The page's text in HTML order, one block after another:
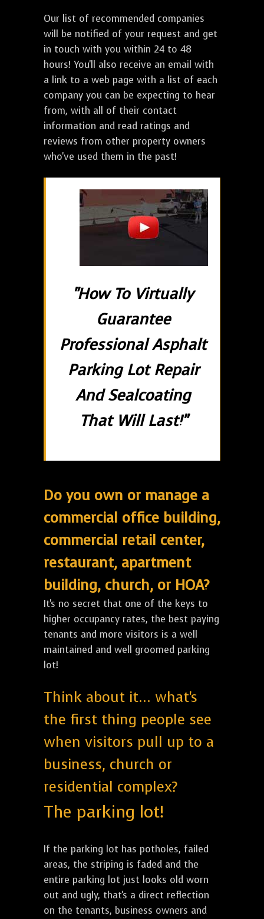
Our list of recommended companies
will be notified of your request and get
in touch with you within 24 to 48
hours! You'll also receive an email with
a link to a web page with a list of each
company you can be expecting to hear
from, with all of their contact
information and read ratings and
reviews from other property owners
who've used them in the past!
"How To Virtually
Guarantee
Professional Asphalt
Parking Lot Repair
And Sealcoating
That Will Last!"
Do you own or manage a
commercial office building,
commercial retail center,
restaurant, apartment
building, church, or HOA?
It's no secret that one of the keys to
higher occupancy rates, the best paying
tenants and more visitors is a well
maintained and well groomed parking
lot!
Think about it... what's
the first thing people see
when visitors pull up to a
business, church or
residential complex?
The parking lot!
If the parking lot has potholes, failed
areas, the striping is faded and the
entire parking lot just looks old worn
out and ugly, that's a direct reflection
on the tenants, business owners and